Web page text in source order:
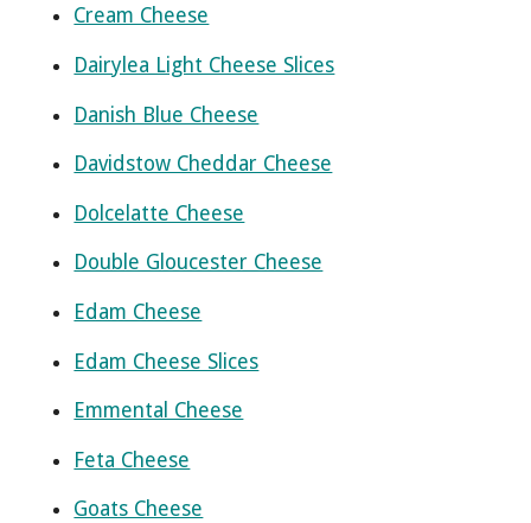
Cream Cheese
Dairylea Light Cheese Slices
Danish Blue Cheese
Davidstow Cheddar Cheese
Dolcelatte Cheese
Double Gloucester Cheese
Edam Cheese
Edam Cheese Slices
Emmental Cheese
Feta Cheese
Goats Cheese